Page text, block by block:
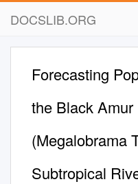
DOCSLIB.ORG
Forecasting
the Black Amur
(Megalobrama
Subtropical